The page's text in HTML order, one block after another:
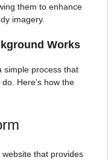
them to enhance
imagery.
Works
simple process that
Here’s how the
that provides